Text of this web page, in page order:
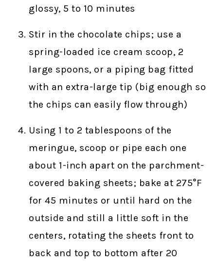
glossy, 5 to 10 minutes
Stir in the chocolate chips; use a
spring-loaded ice cream scoop, 2
large spoons, or a piping bag fitted
with an extra-large tip (big enough so
the chips can easily flow through)
Using 1 to 2 tablespoons of the
meringue, scoop or pipe each one
about 1-inch apart on the parchment-
covered baking sheets; bake at 275°F
for 45 minutes or until hard on the
outside and still a little soft in the
centers, rotating the sheets front to
back and top to bottom after 20